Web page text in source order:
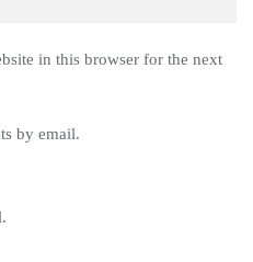
in this browser for the next
by email.